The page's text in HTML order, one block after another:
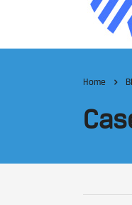
Home